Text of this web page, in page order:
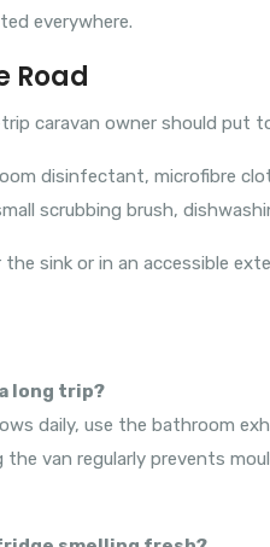
everywhere.
Road
caravan owner should put
disinfectant, microfibre
scrubbing brush,
sink or in an accessible
long trip?
daily, use the bathroom
van regularly prevents